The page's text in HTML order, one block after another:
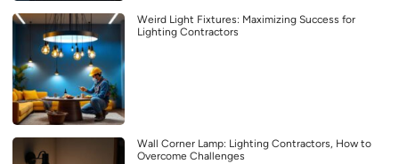
Weird Light Fixtures: Maximizing Success for
Lighting Contractors
Wall Corner Lamp: Lighting Contractors, How to
Overcome Challenges